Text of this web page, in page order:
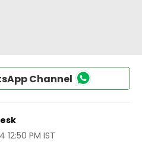
Channel
12:50 PM IST